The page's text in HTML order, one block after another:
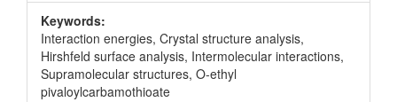
Keywords:
Interaction energies, Crystal structure analysis,
Hirshfeld surface analysis, Intermolecular interactions,
Supramolecular structures, O-ethyl
pivaloylcarbamothioate